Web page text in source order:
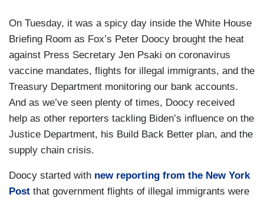
On Tuesday, it was a spicy day inside the White House
Briefing Room as Fox’s Peter Doocy brought the heat
against Press Secretary Jen Psaki on coronavirus
vaccine mandates, flights for illegal immigrants, and the
Treasury Department monitoring our bank accounts.
And as we’ve seen plenty of times, Doocy received
help as other reporters tackling Biden’s influence on the
Justice Department, his Build Back Better plan, and the
supply chain crisis.
Doocy started with new reporting from the New York
Post that government flights of illegal immigrants were